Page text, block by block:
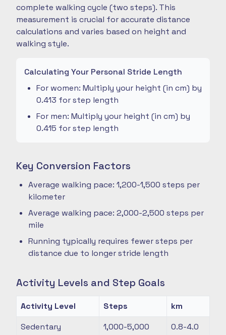
complete walking cycle (two steps). This
measurement is crucial for accurate distance
calculations and varies based on height and
walking style.
Calculating Your Personal Stride Length
For women: Multiply your height (in cm) by
0.413 for step length
For men: Multiply your height (in cm) by
0.415 for step length
Key Conversion Factors
Average walking pace: 1,200-1,500 steps per
kilometer
Average walking pace: 2,000-2,500 steps per
mile
Running typically requires fewer steps per
distance due to longer stride length
Activity Levels and Step Goals
Activity Level Steps
km
Sedentary
1,000-5,000
0.8-4.0